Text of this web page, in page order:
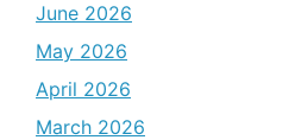
June 2026
May 2026
April 2026
March 2026